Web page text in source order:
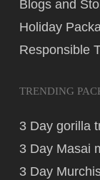
Blogs and
Holiday
Responsible
TRENDING
3 Day gorilla
3 Day Masai
3 Day